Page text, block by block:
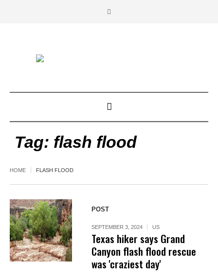
Tag: flash flood
HOME FLASH FLOOD
POST
SEPTEMBER 3, 2024 US
Texas hiker says Grand
Canyon flash flood rescue
was 'craziest day'